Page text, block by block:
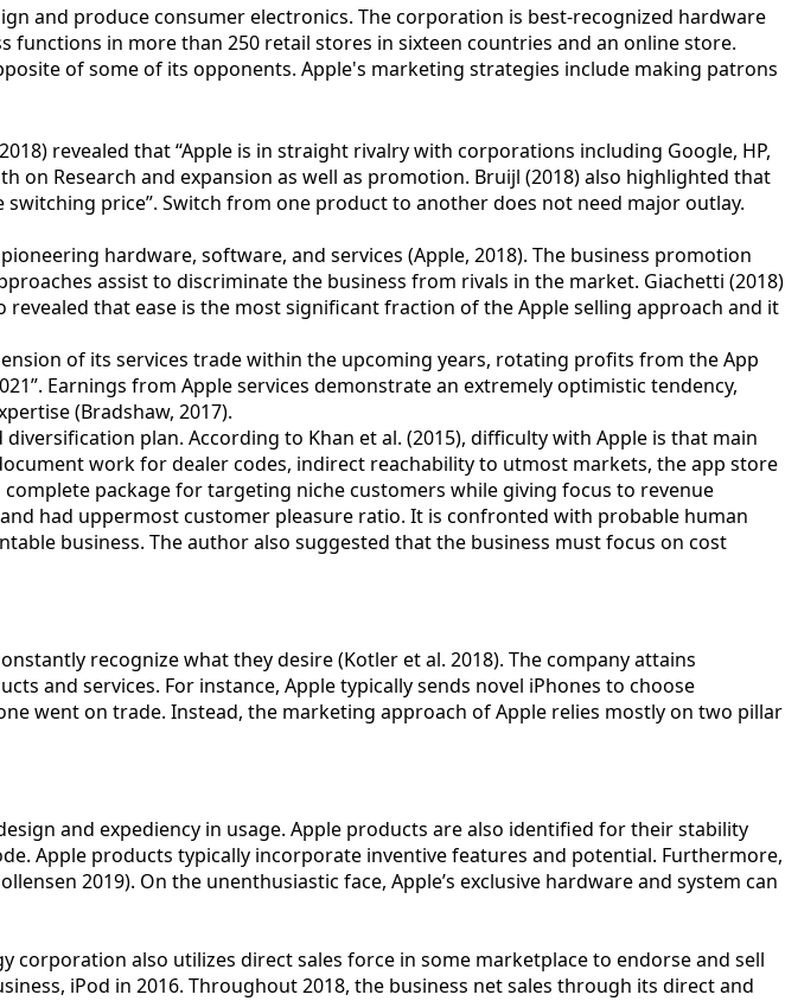
and produce consumer electronics. The corporation is best-recognized hardware
in more than 250 retail stores in sixteen countries and an online store.
of some of its opponents. Apple's marketing strategies include making patrons
revealed that “Apple is in straight rivalry with corporations including Google, HP,
on Research and expansion as well as promotion. Bruijl (2018) also highlighted that
price”. Switch from one product to another does not need major outlay.
hardware, software, and services (Apple, 2018). The business promotion
assist to discriminate the business from rivals in the market. Giachetti (2018)
that ease is the most significant fraction of the Apple selling approach and it
of its services trade within the upcoming years, rotating profits from the App
Earnings from Apple services demonstrate an extremely optimistic tendency,
(Bradshaw, 2017).
plan. According to Khan et al. (2015), difficulty with Apple is that main
work for dealer codes, indirect reachability to utmost markets, the app store
package for targeting niche customers while giving focus to revenue
had uppermost customer pleasure ratio. It is confronted with probable human
business. The author also suggested that the business must focus on cost
recognize what they desire (Kotler et al. 2018). The company attains
and services. For instance, Apple typically sends novel iPhones to choose
went on trade. Instead, the marketing approach of Apple relies mostly on two pillar
and expediency in usage. Apple products are also identified for their stability
Apple products typically incorporate inventive features and potential. Furthermore,
2019). On the unenthusiastic face, Apple’s exclusive hardware and system can
also utilizes direct sales force in some marketplace to endorse and sell
iPod in 2016. Throughout 2018, the business net sales through its direct and